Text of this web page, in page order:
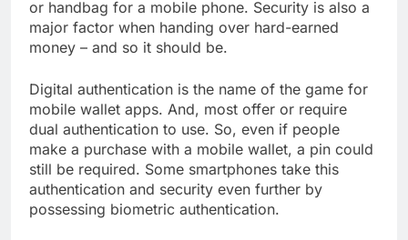
or handbag for a mobile phone. Security is also a
major factor when handing over hard-earned
money – and so it should be.
Digital authentication is the name of the game for
mobile wallet apps. And, most offer or require
dual authentication to use. So, even if people
make a purchase with a mobile wallet, a pin could
still be required. Some smartphones take this
authentication and security even further by
possessing biometric authentication.